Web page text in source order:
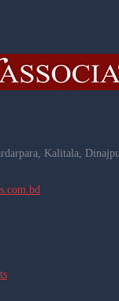
Kalitala,